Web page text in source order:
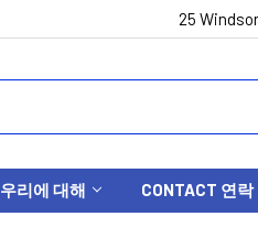
25
우리에 대해 CONTACT 연락